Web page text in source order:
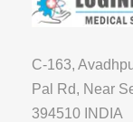
C-163,
Pal Rd, Near
394510 INDIA